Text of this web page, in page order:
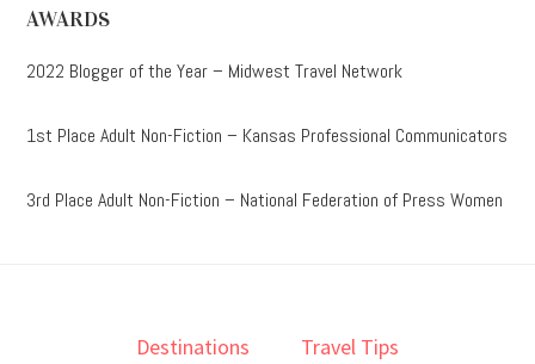
AWARDS
2022 Blogger of the Year – Midwest Travel Network
1st Place Adult Non-Fiction – Kansas Professional Communicators
3rd Place Adult Non-Fiction – National Federation of Press Women
Destinations Travel Tips